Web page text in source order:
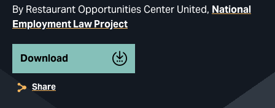
By Restaurant Opportunities Center United National
Employment Law Project
Download
Share